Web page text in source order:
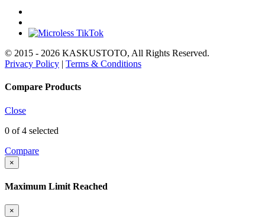
© 2015 - 2026 KASKUSTOTO, All Rights Reserved.
Privacy Policy | Terms & Conditions
Compare Products
Close
0 of 4 selected
Compare
×
Maximum Limit Reached
×